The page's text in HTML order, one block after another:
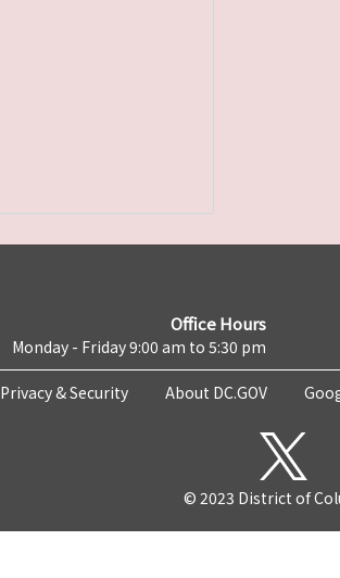
Office Hours
Monday - Friday 9:00 am to 5:30 pm
Privacy & Security About DC.GOV
© 2023 District of